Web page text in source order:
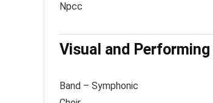
Npcc
Visual and
Band – Symphonic